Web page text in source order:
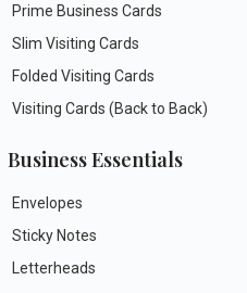
Prime Business Cards
Slim Visiting Cards
Folded Visiting Cards
Visiting Cards (Back to Back)
Business Essentials
Envelopes
Sticky Notes
Letterheads